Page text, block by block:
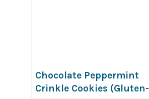
Chocolate Peppermint
Crinkle Cookies (Gluten-